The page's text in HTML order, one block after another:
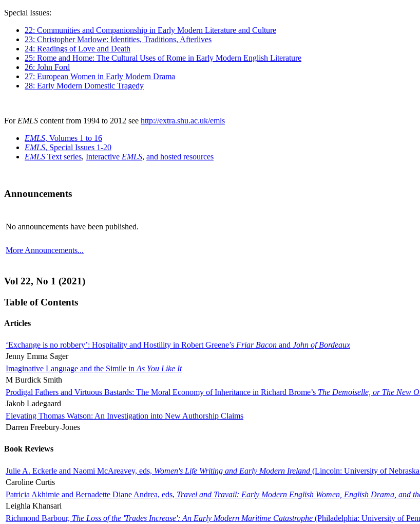
Special Issues:
22: Communities and Companionship in Early Modern Literature and Culture
23: Christopher Marlowe: Identities, Traditions, Afterlives
24: Readings of Love and Death
25: Rome and Home: The Cultural Uses of Rome in Early Modern English Literature
26: John Ford
27: European Women in Early Modern Drama
28: Early Modern Domestic Tragedy
For EMLS content from 1994 to 2012 see http://extra.shu.ac.uk/emls
EMLS, Volumes 1 to 16
EMLS, Special Issues 1-20
EMLS Text series, Interactive EMLS, and hosted resources
Announcements
No announcements have been published.
More Announcements...
Vol 22, No 1 (2021)
Table of Contents
Articles
‘Exchange is no robbery’: Hospitality and Hostility in Robert Greene’s Friar Bacon and John of Bordeaux
Jenny Emma Sager
Imaginative Language and the Simile in As You Like It
M Burdick Smith
Prodigal Fathers and Virtuous Bastards: The Moral Economy of Inheritance in Richard Brome’s The Demoiselle, or The New
Jakob Ladegaard
Elevating Thomas Watson: An Investigation into New Authorship Claims
Darren Freebury-Jones
Book Reviews
Julie A. Eckerle and Naomi McAreavey, eds, Women's Life Writing and Early Modern Ireland (Lincoln: University of Nebraska
Caroline Curtis
Patricia Akhimie and Bernadette Diane Andrea, eds, Travel and Travail: Early Modern English Women, English Drama, and
Leighla Khansari
Richmond Barbour, The Loss of the 'Trades Increase': An Early Modern Maritime Catastrophe (Philadelphia: University of